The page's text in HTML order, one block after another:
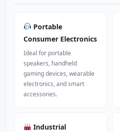
Portable
Consumer Electronics
Ideal for portable
speakers, handheld
gaming devices, wearable
electronics, and smart
accessories.
Industrial